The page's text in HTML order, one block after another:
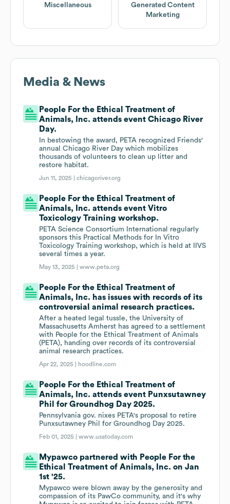
Miscellaneous
Generated Content
Marketing
Media & News
People For the Ethical Treatment of
Animals, Inc. attends event Chicago River
Day.
In bestowing the award, PETA recognized Friends'
annual Chicago River Day which mobilizes
thousands of volunteers to clean up litter and
restore habitat.
Jun 11, 2025 |chicagoriver.org
People For the Ethical Treatment of
Animals, Inc. attends event Vitro
Toxicology Training workshop.
PETA Science Consortium International regularly
sponsors this Practical Methods for In Vitro
Toxicology Training workshop, which is held at IIVS
several times a year.
May 13, 2025 |www.peta.org
People For the Ethical Treatment of
Animals, Inc. has issues with records of its
controversial animal research practices.
After a heated legal tussle, the University of
Massachusetts Amherst has agreed to a settlement
with People for the Ethical Treatment of Animals
(PETA), handing over records of its controversial
animal research practices.
Apr 22, 2025 | hoodline.com
People For the Ethical Treatment of
Animals, Inc. attends event Punxsutawney
Phil for Groundhog Day 2025.
Pennsylvania gov. nixes PETA's proposal to retire
Punxsutawney Phil for Groundhog Day 2025.
Feb 01, 2025 |www.usatoday.com
Mypawco partnered with People For the
Ethical Treatment of Animals, Inc. on Jan
1st '25.
Mypawco were blown away by the generosity and
compassion of its PawCo community, and it's why